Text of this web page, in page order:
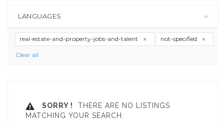
LANGUAGES
real-estate-and-property-jobs-and-talent not-specified
Clear all
SORRY !
THERE ARE NO LISTINGS
MATCHING YOUR SEARCH.